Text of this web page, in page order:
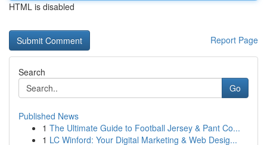
HTML is disabled
Report Page
Search
Go
Published News
1 The Ultimate Guide to Football Jersey & Pant Co...
1 LC Winford: Your Digital Marketing & Web Desig...